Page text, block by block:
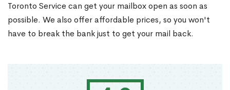
Toronto Service can get your mailbox open as soon as
possible. We also offer affordable prices, so you won't
have to break the bank just to get your mail back.